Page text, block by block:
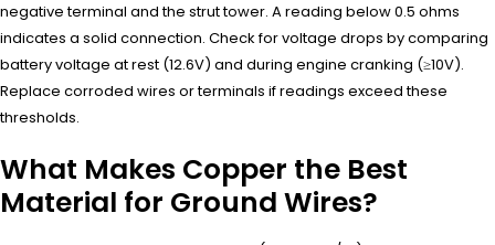
negative terminal and the strut tower. A reading below 0.5 ohms
indicates a solid connection. Check for voltage drops by comparing
battery voltage at rest (12.6V) and during engine cranking (≥10V).
Replace corroded wires or terminals if readings exceed these
thresholds.
What Makes Copper the Best
Material for Ground Wires?